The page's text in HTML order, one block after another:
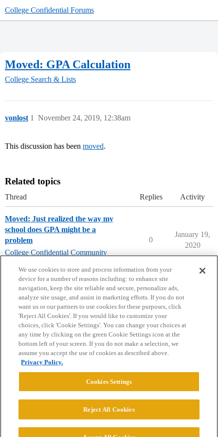
College Confidential Forums
Moved: GPA Calculation
College Search & Lists
vonlost November 24, 2019, 12:38am
1
This discussion has been moved.
Related topics
Thread Replies Activity
Moved: Just realized the way my
school does GPA might be a
problem
College Confidential Community
0
January 19,
2020
Home Categories Guidelines Terms of Service
Privacy Policy
Powered byDiscourse
© 2026 College Confidential, LLC. All Rights Reserved.
We use cookies to store and process information from your
device for a number of reasons including: to enhance site
navigation, keep the site reliable and secure, personalize ads,
analyze site usage, and assist in marketing efforts. If you do not
want us or our partners to use cookies for these purposes, click
'Reject All Cookies'. If you would like to customize your
choices, click 'Cookie Settings'. You can change your choices at
any time by clicking on the green Cookie Settings icon at the
bottom left of your screen. If you do not make a selection, we
assume you accept the use of cookies as described above.
Privacy Policy.
Cookies Settings
Reject All Cookies